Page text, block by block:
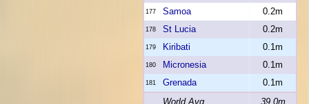
177 Samoa 0.2m
178 St Lucia 0.2m
179 Kiribati 0.1m
180 Micronesia 0.1m
181 Grenada
0.1m
World Avg
39.0m